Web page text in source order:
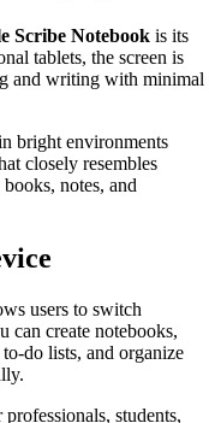
Scribe Notebook is its
tablets, the screen is
and writing with minimal
bright environments
closely resembles
notes, and
users to switch
can create notebooks,
do lists, and organize
students,